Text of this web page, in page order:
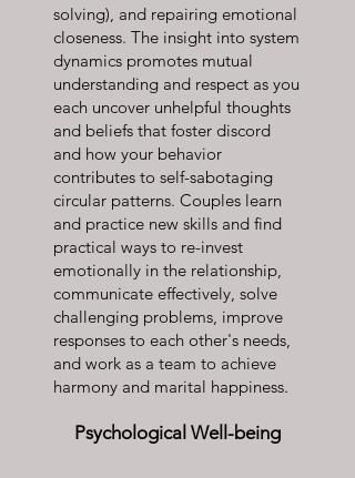
solving), and repairing emotional
closeness. The insight into system
dynamics promotes mutual
understanding and respect as you
each uncover unhelpful thoughts
and beliefs that foster discord
and how your behavior
contributes to self-sabotaging
circular patterns. Couples learn
and practice new skills and find
practical ways to re-invest
emotionally in the relationship,
communicate effectively, solve
challenging problems, improve
responses to each other's needs,
and work as a team to achieve
harmony and marital happiness.
Psychological Well-being